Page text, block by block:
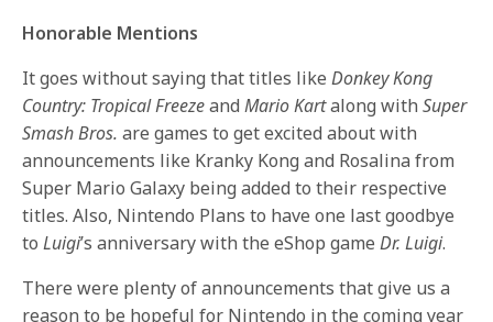
Honorable Mentions
It goes without saying that titles likeDonkey Kong
Country: Tropical FreezeandMario Kartalong withSuper
Smash Bros. are games to get excited about with
announcements like Kranky Kong and Rosalina from
Super Mario Galaxy being added to their respective
titles. Also, Nintendo Plans to have one last goodbye
to Luigi’s anniversary with the eShop gameDr. Luigi.
There were plenty of announcements that give us a
reason to be hopeful for Nintendo in the coming year